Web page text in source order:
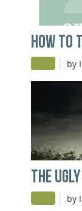
HOW TO
| by
THE
| by